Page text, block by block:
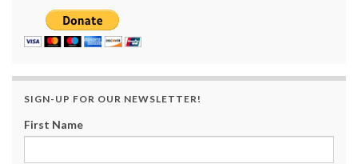
SIGN-UP FOR OUR NEWSLETTER!
First Name